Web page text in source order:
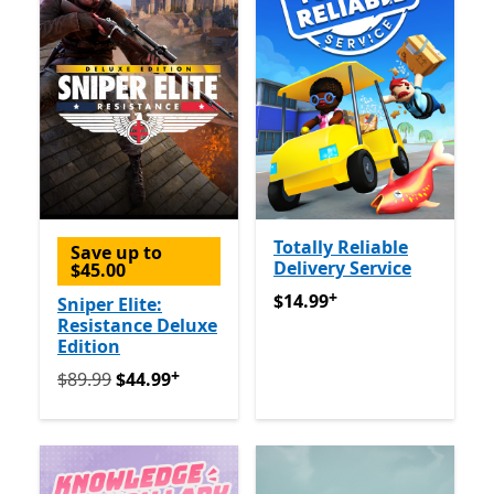
Save up to
$45.00
Sniper Elite:
Resistance Deluxe
Edition
Originally $89.99 now $44.99
$89.99$44.99+
Totally Reliable
Delivery Service
$14.99Offers in-app
$14.99+